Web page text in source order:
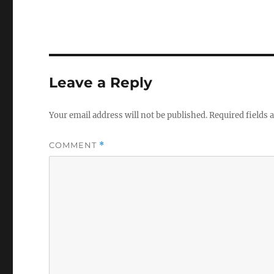
Leave a Reply
Your email address will not be published.Required fields
COMMENT *